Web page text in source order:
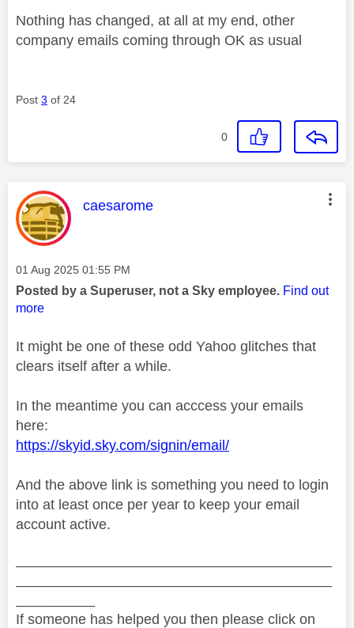
Nothing has changed, at all at my end, other
company emails coming through OK as usual
Post 3 of 24
0
This message was authored by:
caesarome
Message posted on
‎01 Aug 2025 01:55 PM
Posted by a Superuser, not a Sky employee. Find out
more
It might be one of these odd Yahoo glitches that
clears itself after a while.
In the meantime you can acccess your emails
here:
https://skyid.sky.com/signin/email/
And the above link is something you need to login
into at least once per year to keep your email
account active.
If someone has helped you then please click on